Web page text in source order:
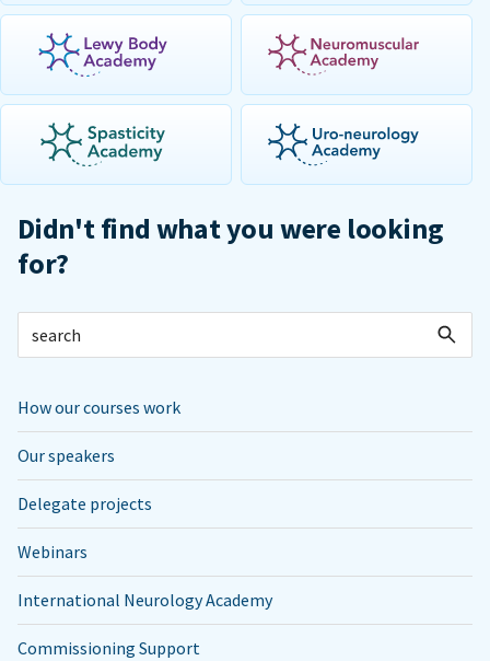
Didn't find what you were looking
for?
How our courses work
Our speakers
Delegate projects
Webinars
International Neurology Academy
Commissioning Support